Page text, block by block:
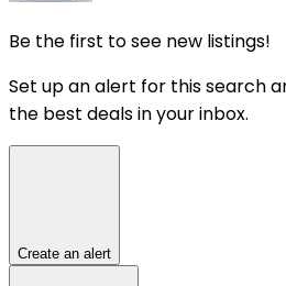
Be the first to see new listings!
Set up an alert for this search
the best deals in your inbox.
Create an alert